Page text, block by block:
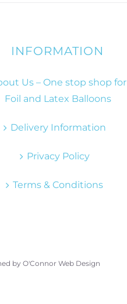
INFORMATION
Us – One stop shop for
Foil and Latex Balloons
Delivery Information
Privacy Policy
Terms & Conditions
by O'Connor Web Design